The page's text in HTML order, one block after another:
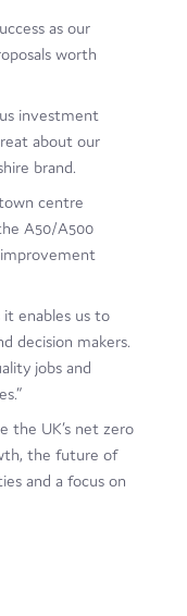
as our
worth
investment
about our
brand.
centre
A50/A500
it enables us to
decision makers.
jobs and
the UK’s net zero
the future of
and a focus on